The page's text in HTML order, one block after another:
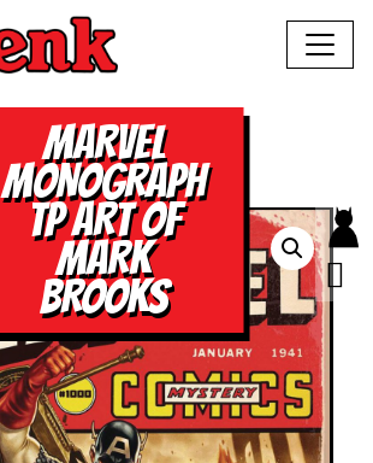
MARVEL
MONOGRAPH
TP ART OF
MARK
BROOKS